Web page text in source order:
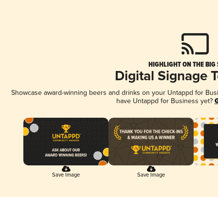
HIGHLIGHT ON THE BIG
Digital Signage
Showcase award-winning beers and drinks on your Untappd for
have Untappd for Business yet?
Save Image Save Image